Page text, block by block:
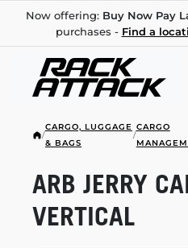
Now offering: Buy Now Pay
purchases - Find a
/
CARGO, LUGGAGE
& BAGS
/
CARGO
ARB JERRY
VERTICAL